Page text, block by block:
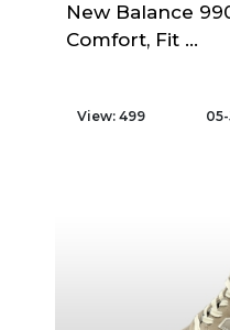
New Balance
Comfort, Fit ...
View: 499